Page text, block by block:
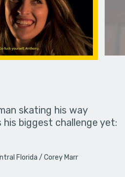
skating his way
biggest challenge yet:
Florida Corey Marr
Four
put on